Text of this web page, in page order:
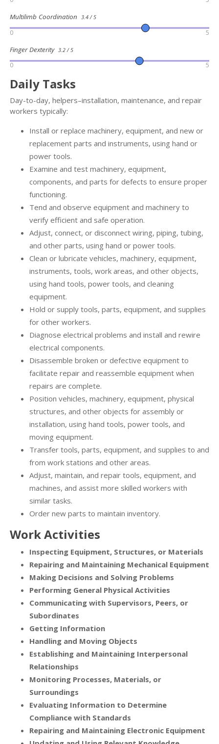
Multilimb Coordination 3.4 / 5
0 5
Finger Dexterity 3.2 / 5
0 5
Daily Tasks
Day-to-day, helpers–installation, maintenance, and repair
workers typically:
Install or replace machinery, equipment, and new or
replacement parts and instruments, using hand or
power tools.
Examine and test machinery, equipment,
components, and parts for defects to ensure proper
functioning.
Tend and observe equipment and machinery to
verify efficient and safe operation.
Adjust, connect, or disconnect wiring, piping, tubing,
and other parts, using hand or power tools.
Clean or lubricate vehicles, machinery, equipment,
instruments, tools, work areas, and other objects,
using hand tools, power tools, and cleaning
equipment.
Hold or supply tools, parts, equipment, and supplies
for other workers.
Diagnose electrical problems and install and rewire
electrical components.
Disassemble broken or defective equipment to
facilitate repair and reassemble equipment when
repairs are complete.
Position vehicles, machinery, equipment, physical
structures, and other objects for assembly or
installation, using hand tools, power tools, and
moving equipment.
Transfer tools, parts, equipment, and supplies to and
from work stations and other areas.
Adjust, maintain, and repair tools, equipment, and
machines, and assist more skilled workers with
similar tasks.
Order new parts to maintain inventory.
Work Activities
Inspecting Equipment, Structures, or Materials
Repairing and Maintaining Mechanical Equipment
Making Decisions and Solving Problems
Performing General Physical Activities
Communicating with Supervisors, Peers, or
Subordinates
Getting Information
Handling and Moving Objects
Establishing and Maintaining Interpersonal
Relationships
Monitoring Processes, Materials, or
Surroundings
Evaluating Information to Determine
Compliance with Standards
Repairing and Maintaining Electronic Equipment